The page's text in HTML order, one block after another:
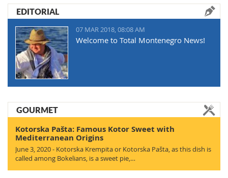
EDITORIAL
07 MAR 2018, 08:08 AM
Welcome to Total Montenegro News!
GOURMET
Kotorska Pašta: Famous Kotor Sweet with
Mediterranean Origins
June 3, 2020 - Kotorska Krempita or Kotorska Pašta, as this dish is
called among Bokelians, is a sweet pie,…